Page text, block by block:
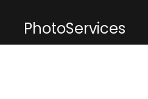
PhotoServices